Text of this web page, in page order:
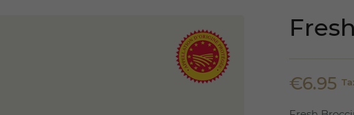
€6.95